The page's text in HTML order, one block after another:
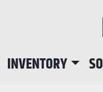
INVENTORY